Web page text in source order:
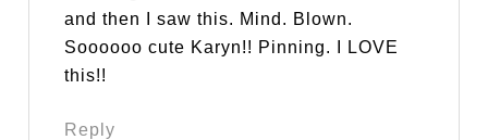
and then I saw this. Mind. Blown.
Soooooo cute Karyn!! Pinning. I LOVE
this!!
Reply